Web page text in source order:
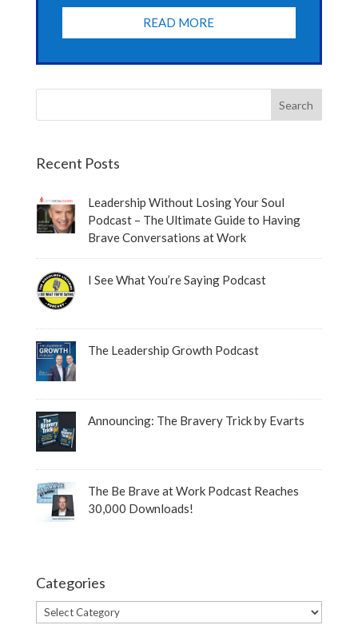
READ MORE
Recent Posts
Leadership Without Losing Your Soul
Podcast – The Ultimate Guide to Having
Brave Conversations at Work
I See What You’re Saying Podcast
The Leadership Growth Podcast
Announcing: The Bravery Trick by Evarts
The Be Brave at Work Podcast Reaches
30,000 Downloads!
Categories
Categories